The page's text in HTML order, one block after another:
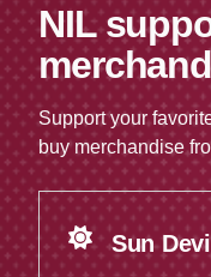
NIL
Support your
buy merchandise
Sun